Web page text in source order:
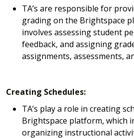
TA’s are responsible for
grading on the Brightspace
involves assessing student
feedback, and assigning
assignments, assessments,
Creating Schedules:
TA’s play a role in creating
Brightspace platform, which
organizing instructional